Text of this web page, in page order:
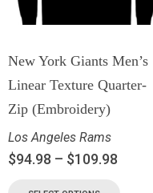
New York Giants Men’s
Linear Texture Quarter-
Zip (Embroidery)
Los Angeles Rams
$94.98 – $109.98